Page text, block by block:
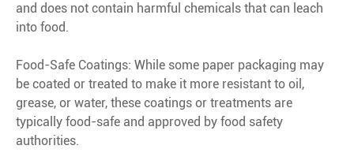
and does not contain harmful chemicals that can leach
into food.
Food-Safe Coatings: While some paper packaging may
be coated or treated to make it more resistant to oil,
grease, or water, these coatings or treatments are
typically food-safe and approved by food safety
authorities.